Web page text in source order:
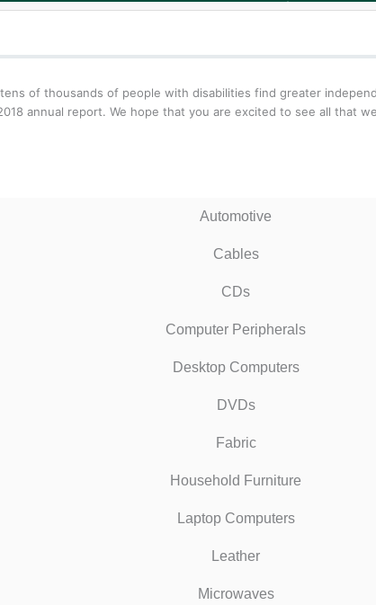
of thousands of people with disabilities find greater
annual report. We hope that you are excited to see all that
Automotive
Cables
CDs
Computer Peripherals
Desktop Computers
DVDs
Fabric
Household Furniture
Laptop Computers
Leather
Microwaves